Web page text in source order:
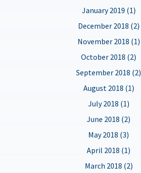
January 2019 (1)
December 2018 (2)
November 2018 (1)
October 2018 (2)
September 2018 (2)
August 2018 (1)
July 2018 (1)
June 2018 (2)
May 2018 (3)
April 2018 (1)
March 2018 (2)